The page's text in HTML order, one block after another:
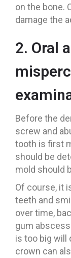
on the bone.
damage the
2. Oral
Before the
screw and
tooth is first
should be
mold should
Of course, it
teeth and
over time,
gum
is too big will
crown can